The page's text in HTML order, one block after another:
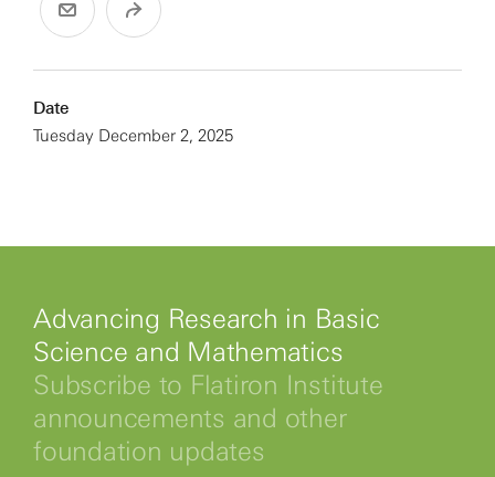
Date
Tuesday December 2, 2025
Advancing Research in Basic
Science and Mathematics
Subscribe to Flatiron Institute
announcements and other
foundation updates